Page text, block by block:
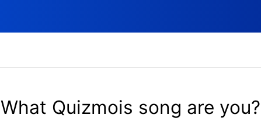
What Quizmois song are you?